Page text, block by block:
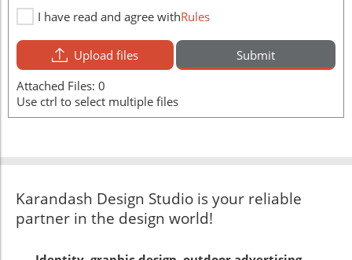
I have read and agree withRules
Upload files
Submit
Attached Files: 0
Use ctrl to select multiple files
Karandash Design Studio is your reliable
partner in the design world!